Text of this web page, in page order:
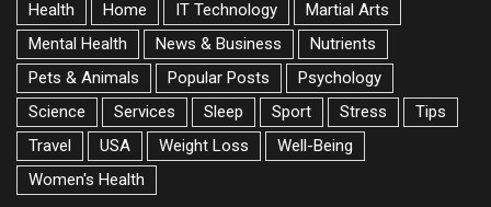
Health
Home IT Technology
Martial Arts
Mental Health
News & Business
Nutrients
Pets & Animals
Popular Posts
Psychology
Science
Services Sleep Sport Stress
Tips
Travel
USA Weight Loss
Well-Being
Women's Health